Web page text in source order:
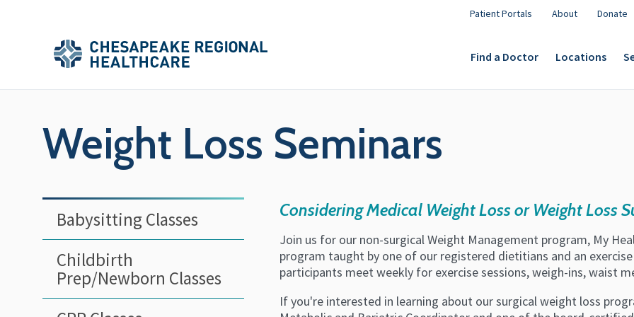
Main
Menu
Patient Portals About Donate
Main
Menu
Find a Doctor Locations
Weight Loss Seminars
Babysitting Classes
Childbirth
Prep/Newborn Classes
Considering Medical Weight Loss or Weight Loss
Join us for our non-surgical Weight Management program, My
program taught by one of our registered dietitians and an
participants meet weekly for exercise sessions, weigh-ins, waist
If you're interested in learning about our surgical weight loss